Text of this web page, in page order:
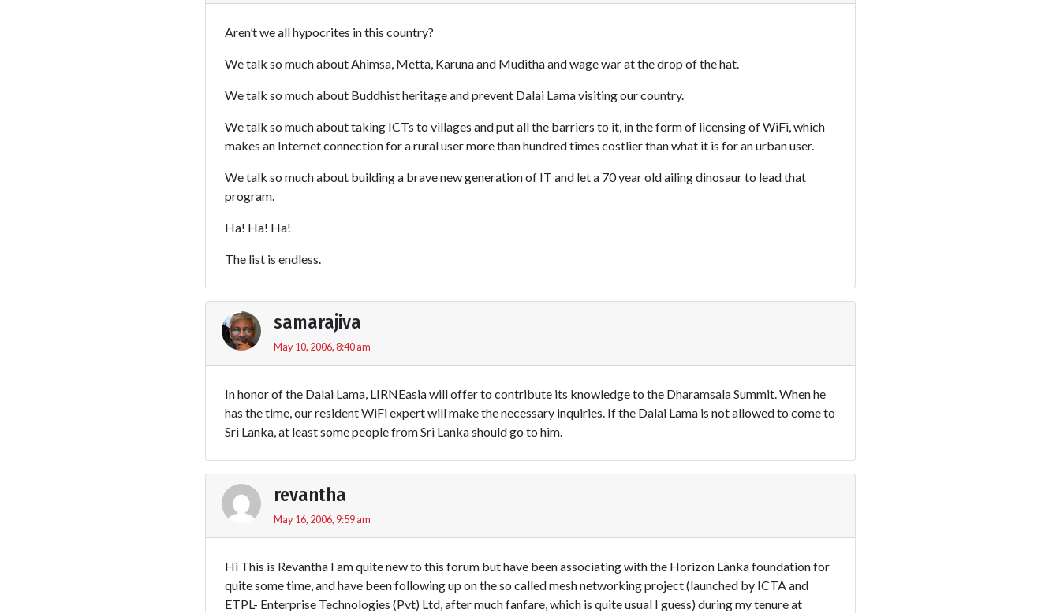
Aren’t we all hypocrites in this country?
We talk so much about Ahimsa, Metta, Karuna and Muditha and wage war at the drop of the hat.
We talk so much about Buddhist heritage and prevent Dalai Lama visiting our country.
We talk so much about taking ICTs to villages and put all the barriers to it, in the form of licensing of WiFi, which
makes an Internet connection for a rural user more than hundred times costlier than what it is for an urban user.
We talk so much about building a brave new generation of IT and let a 70 year old ailing dinosaur to lead that
program.
Ha! Ha! Ha!
The list is endless.
samarajiva
May 10, 2006, 8:40 am
In honor of the Dalai Lama, LIRNEasia will offer to contribute its knowledge to the Dharamsala Summit. When he
has the time, our resident WiFi expert will make the necessary inquiries. If the Dalai Lama is not allowed to come to
Sri Lanka, at least some people from Sri Lanka should go to him.
revantha
May 16, 2006, 9:59 am
Hi This is Revantha I am quite new to this forum but have been associating with the Horizon Lanka foundation for
quite some time, and have been following up on the so called mesh networking project (launched by ICTA and
ETPL- Enterprise Technologies (Pvt) Ltd, after much fanfare, which is quite usual I guess) during my tenure at